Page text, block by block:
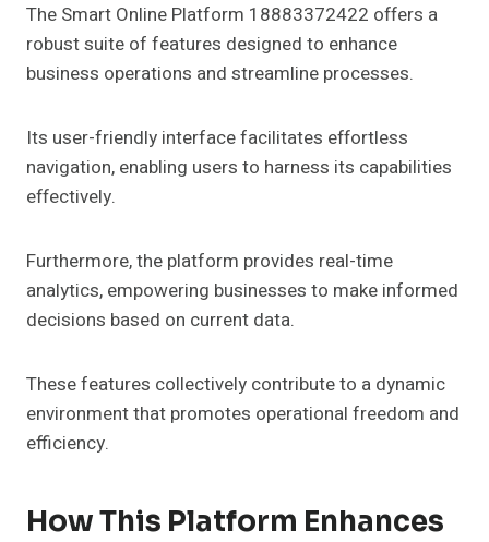
The Smart Online Platform 18883372422 offers a
robust suite of features designed to enhance
business operations and streamline processes.
Its user-friendly interface facilitates effortless
navigation, enabling users to harness its capabilities
effectively.
Furthermore, the platform provides real-time
analytics, empowering businesses to make informed
decisions based on current data.
These features collectively contribute to a dynamic
environment that promotes operational freedom and
efficiency.
How This Platform Enhances